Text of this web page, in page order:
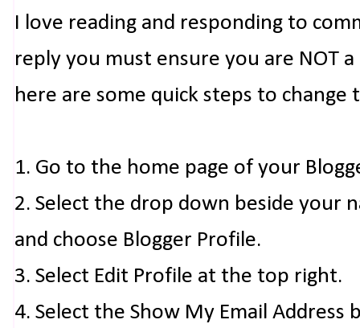
I love reading and responding to
reply you must ensure you are NOT
here are some quick steps to change
1. Go to the home page of your
2. Select the drop down beside your
and choose Blogger Profile.
3. Select Edit Profile at the top right.
4. Select the Show My Email Address